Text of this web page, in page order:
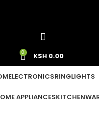
0 KSH 0.00
ELECTRONICSRINGLIGHTS
APPLIANCES